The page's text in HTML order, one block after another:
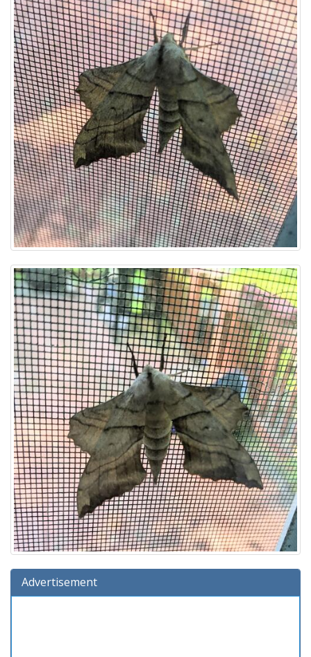
Advertisement